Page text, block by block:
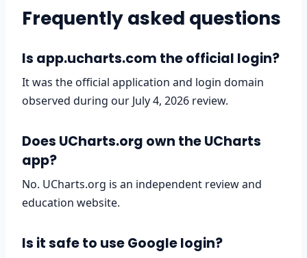
Frequently asked questions
Is app.ucharts.com the official login?
It was the official application and login domain
observed during our July 4, 2026 review.
Does UCharts.org own the UCharts
app?
No. UCharts.org is an independent review and
education website.
Is it safe to use Google login?